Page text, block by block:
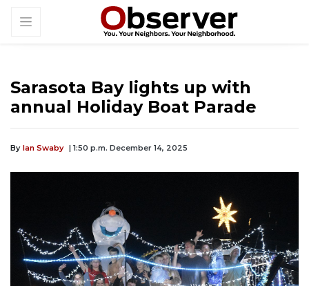
Sarasota Bay lights up with
annual Holiday Boat Parade
By Ian Swaby | 1:50 p.m. December 14, 2025